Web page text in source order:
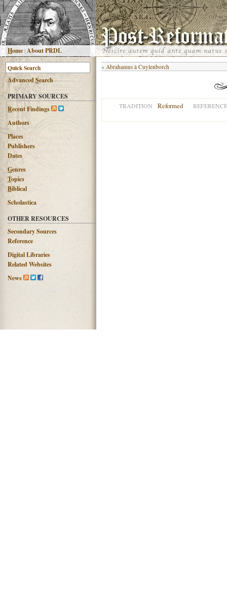
Home|About PRDL
AdvancedSearch
PRIMARY SOURCES
Recent Findings
Authors
Places
Publishers
Dates
Genres
Topics
Biblical
Scholastica
OTHER RESOURCES
Secondary Sources
Reference
Digital Libraries
Related Websites
News
« Abrahamus à Cuylenborch
TRADITION Reformed REFERENCE